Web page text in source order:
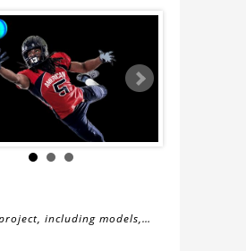
including models,